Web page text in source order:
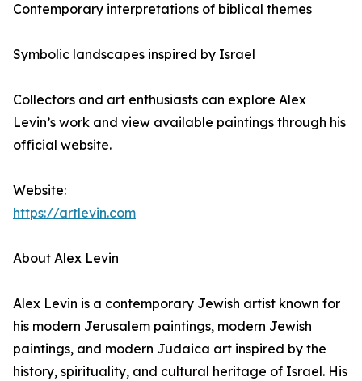
Contemporary interpretations of biblical themes
Symbolic landscapes inspired by Israel
Collectors and art enthusiasts can explore Alex
Levin’s work and view available paintings through his
official website.
Website:
https://artlevin.com
About Alex Levin
Alex Levin is a contemporary Jewish artist known for
his modern Jerusalem paintings, modern Jewish
paintings, and modern Judaica art inspired by the
history, spirituality, and cultural heritage of Israel. His